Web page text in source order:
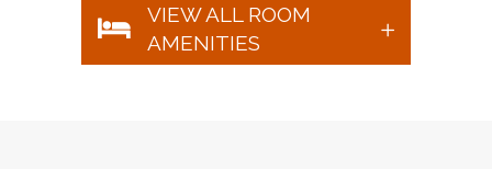
VIEW ALL ROOM
AMENITIES